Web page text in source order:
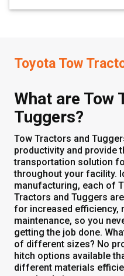
Toyota Tow
What are Tow
Tuggers?
Tow Tractors and
productivity and provide
transportation solution
throughout your facility.
manufacturing, each of
Tractors and Tuggers
for increased efficiency,
maintenance, so you
getting the job done.
of different sizes? No
hitch options available
different materials